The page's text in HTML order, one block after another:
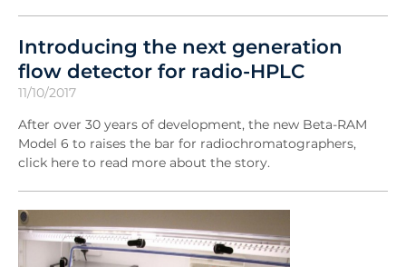
Introducing the next generation
flow detector for radio-HPLC
11/10/2017
After over 30 years of development, the new Beta-RAM
Model 6 to raises the bar for radiochromatographers,
click here to read more about the story.